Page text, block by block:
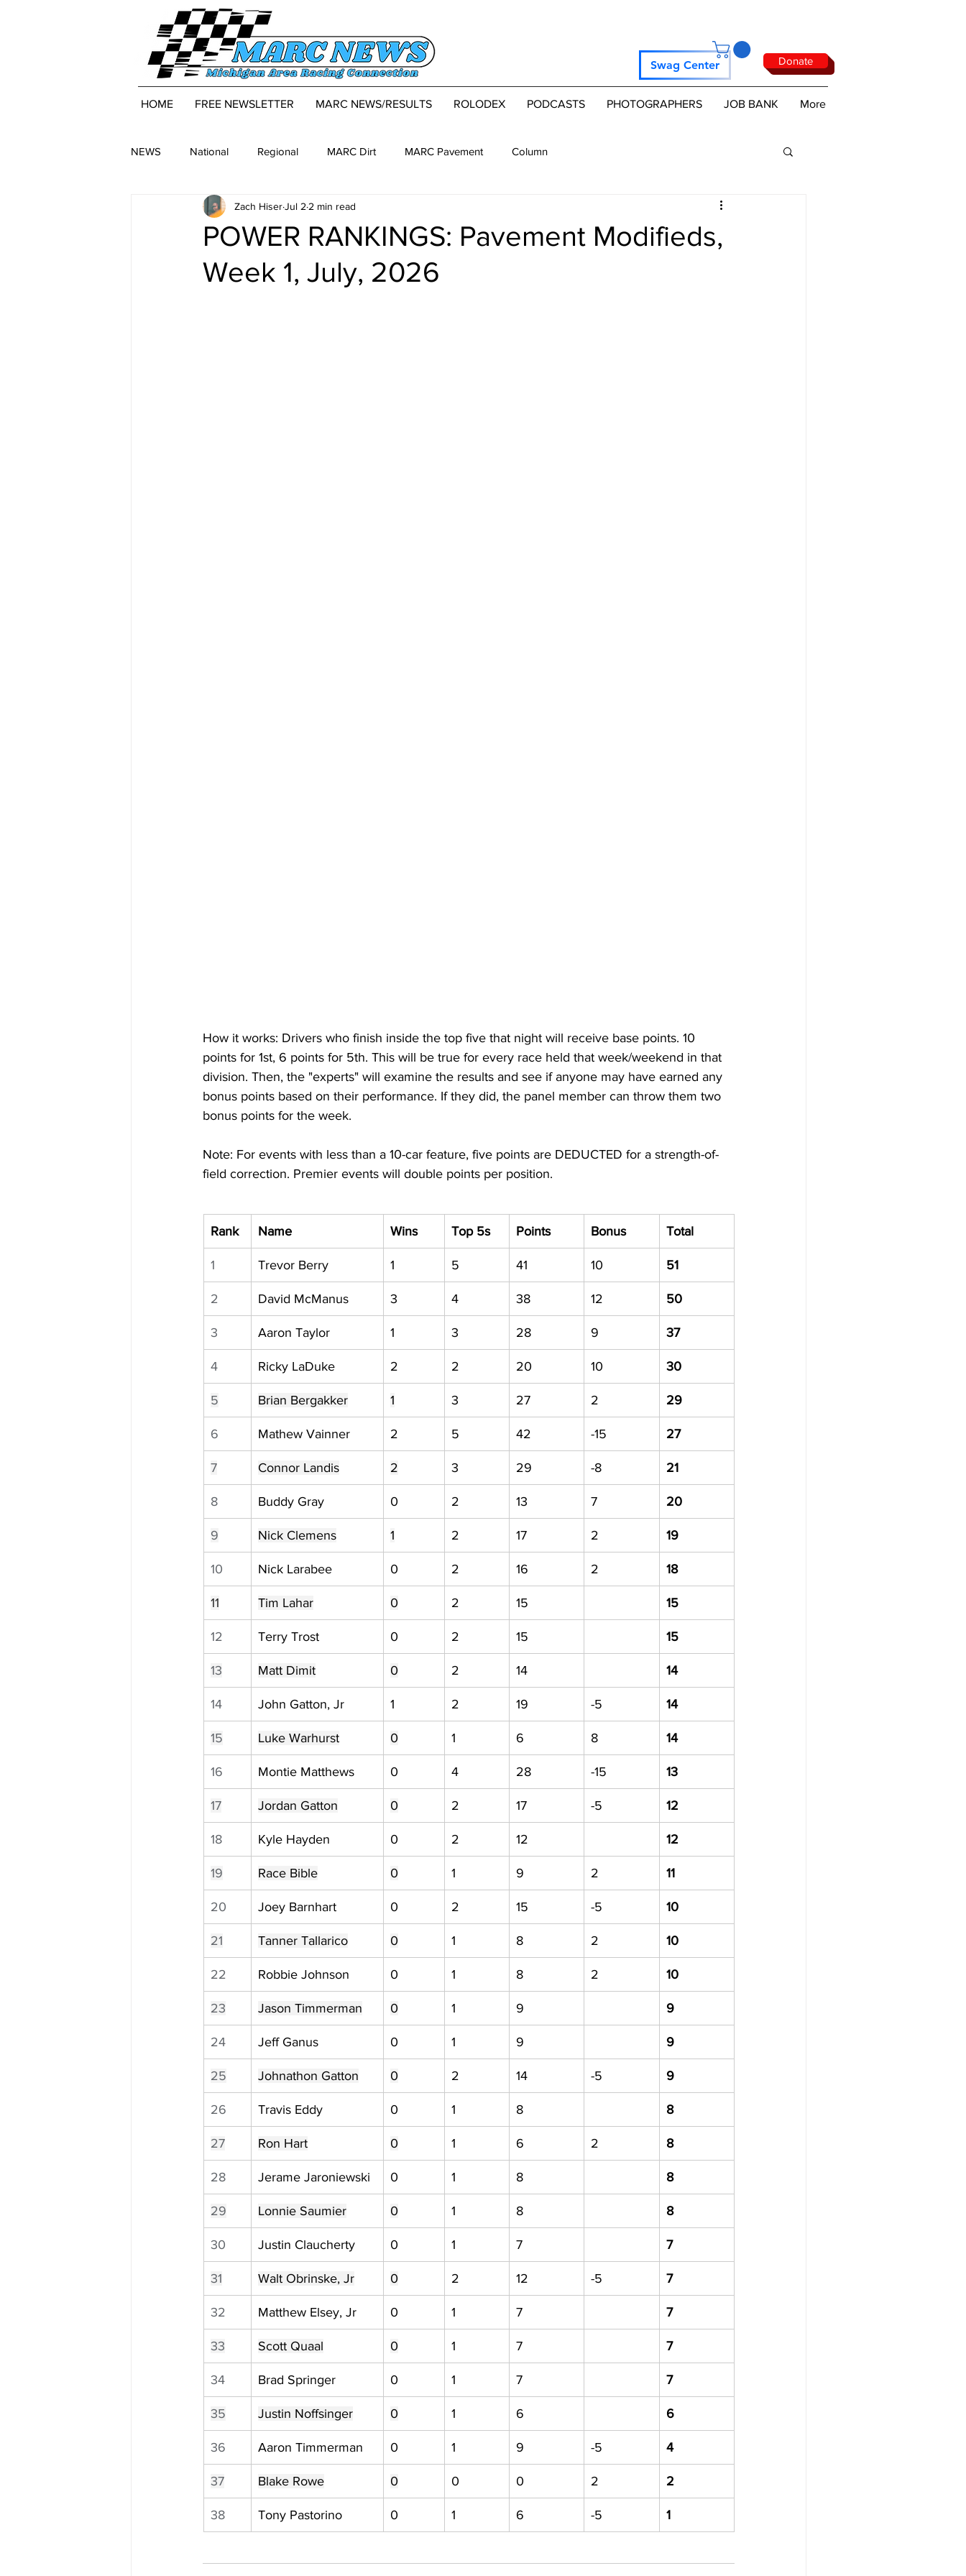
Swag Center Donate
HOME FREE NEWSLETTER MARC NEWS/RESULTS ROLODEX PODCASTS PHOTOGRAPHERS JOB BANK More
NEWS National Regional MARC Dirt MARC Pavement Column
POWER RANKINGS: Pavement Modifieds,
Week 1, July, 2026
Zach HiserJul 2 2 min read
How it works: Drivers who finish inside the top five that night will receive base points. 10
points for 1st, 6 points for 5th. This will be true for every race held that week/weekend in that
division. Then, the "experts" will examine the results and see if anyone may have earned any
bonus points based on their performance. If they did, the panel member can throw them two
bonus points for the week.
Note: For events with less than a 10-car feature, five points are DEDUCTED for a strength-of-
field correction. Premier events will double points per position.
Rank Name Wins Top 5s Points Bonus Total
1 Trevor Berry 1 5 41 10 51
2 David McManus 3 4 38 12 50
3 Aaron Taylor 1 3 28 9 37
4 Ricky LaDuke 2 2 20 10 30
5 Brian Bergakker 1 3 27 2 29
6 Mathew Vainner 2 5 42 -15 27
7 Connor Landis 2 3 29 -8 21
8 Buddy Gray 0 2 13 7 20
9 Nick Clemens 1 2 17 2 19
10 Nick Larabee 0 2 16 2 18
11 Tim Lahar 0 2 15 15
12 Terry Trost 0 2 15 15
13 Matt Dimit 0 2 14 14
14 John Gatton, Jr 1 2 19 -5 14
15 Luke Warhurst 0 1 6 8 14
16 Montie Matthews 0 4 28 -15 13
17 Jordan Gatton 0 2 17 -5 12
18 Kyle Hayden 0 2 12 12
19 Race Bible 0 1 9 2 11
20 Joey Barnhart 0 2 15 -5 10
21 Tanner Tallarico 0 1 8 2 10
22 Robbie Johnson 0 1 8 2 10
23 Jason Timmerman 0 1 9 9
24 Jeff Ganus 0 1 9 9
25 Johnathon Gatton 0 2 14 -5 9
26 Travis Eddy 0 1 8 8
27 Ron Hart 0 1 6 2 8
28 Jerame Jaroniewski 0 1 8 8
29 Lonnie Saumier 0 1 8 8
30 Justin Claucherty 0 1 7 7
31 Walt Obrinske, Jr 0 2 12 -5 7
32 Matthew Elsey, Jr 0 1 7 7
33 Scott Quaal 0 1 7 7
34 Brad Springer 0 1 7 7
35 Justin Noffsinger 0 1 6 6
36 Aaron Timmerman 0 1 9 -5 4
37 Blake Rowe 0 0 0 2 2
38 Tony Pastorino 0 1 6 -5 1